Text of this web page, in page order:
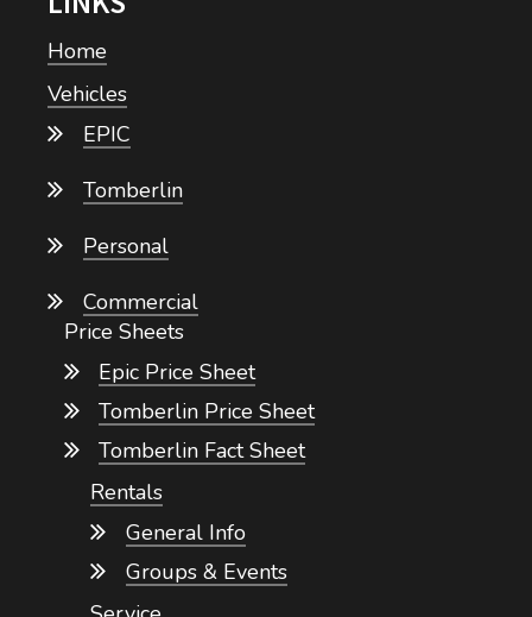
Home
Vehicles
EPIC
Tomberlin
Personal
Commercial
Price Sheets
Epic Price Sheet
Tomberlin Price Sheet
Tomberlin Fact Sheet
Rentals
General Info
Groups & Events